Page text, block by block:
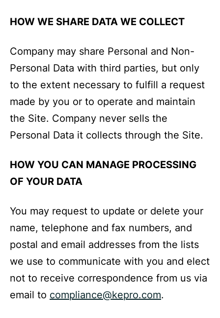
HOW WE SHARE DATA WE COLLECT
Company may share Personal and Non-
Personal Data with third parties, but only
to the extent necessary to fulfill a request
made by you or to operate and maintain
the Site. Company never sells the
Personal Data it collects through the Site.
HOW YOU CAN MANAGE PROCESSING
OF YOUR DATA
You may request to update or delete your
name, telephone and fax numbers, and
postal and email addresses from the lists
we use to communicate with you and elect
not to receive correspondence from us via
email to compliance@kepro.com.